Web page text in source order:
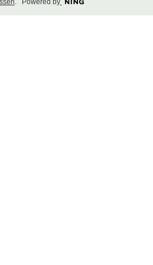
. Powered by